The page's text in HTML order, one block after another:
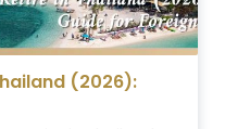
(2026):